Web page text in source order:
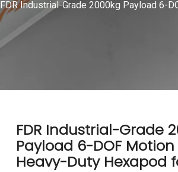
FDR Industrial-Grade 2000kg Payload 6-
FDR Industrial-Grade
Payload 6-DOF
Heavy-Duty Hexapod